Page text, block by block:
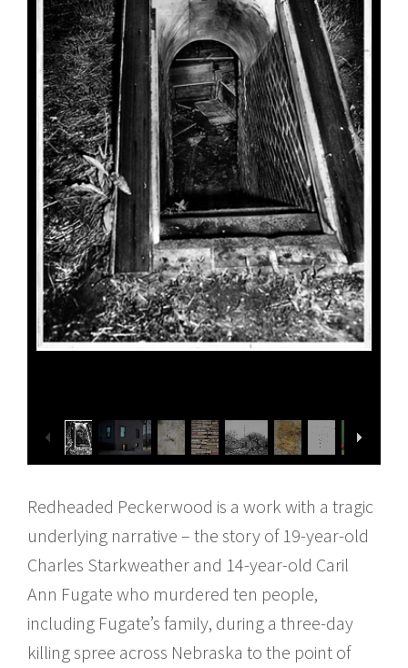
Redheaded Peckerwood is a work with a tragic
underlying narrative – the story of 19-year-old
Charles Starkweather and 14-year-old Caril
Ann Fugate who murdered ten people,
including Fugate’s family, during a three-day
killing spree across Nebraska to the point of